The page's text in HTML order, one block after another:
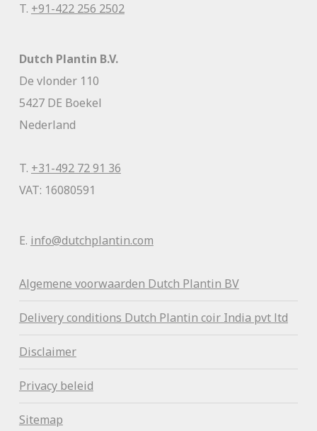
T. +91-422 256 2502
Dutch Plantin B.V.
De vlonder 110
5427 DE Boekel
Nederland
T. +31-492 72 91 36
VAT: 16080591
E. info@dutchplantin.com
Algemene voorwaarden Dutch Plantin BV
Delivery conditions Dutch Plantin coir India pvt ltd
Disclaimer
Privacy beleid
Sitemap